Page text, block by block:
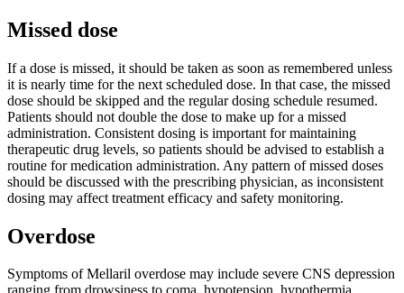
Missed dose
If a dose is missed, it should be taken as soon as remembered unless
it is nearly time for the next scheduled dose. In that case, the missed
dose should be skipped and the regular dosing schedule resumed.
Patients should not double the dose to make up for a missed
administration. Consistent dosing is important for maintaining
therapeutic drug levels, so patients should be advised to establish a
routine for medication administration. Any pattern of missed doses
should be discussed with the prescribing physician, as inconsistent
dosing may affect treatment efficacy and safety monitoring.
Overdose
Symptoms of Mellaril overdose may include severe CNS depression